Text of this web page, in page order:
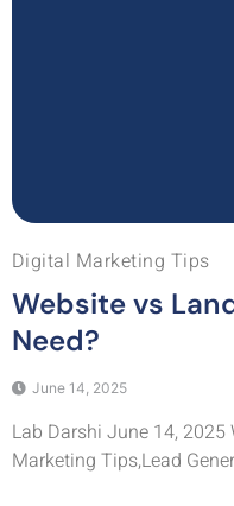
Digital Marketing Tips
Website vs
Need?
June 14, 2025
Lab Darshi June 14, 2025
Marketing Tips,Lead